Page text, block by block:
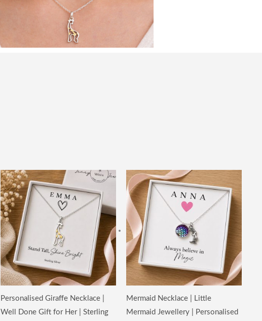
Personalised Giraffe Necklace |
Well Done Gift for Her | Sterling
Mermaid Necklace | Little
Mermaid Jewellery | Personalised